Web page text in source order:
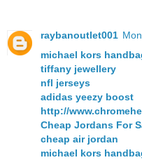
raybanoutlet001
michael kors
tiffany jewellery
nfl jerseys
adidas yeezy boost
http://
Cheap Jordans For
cheap air jordan
michael kors